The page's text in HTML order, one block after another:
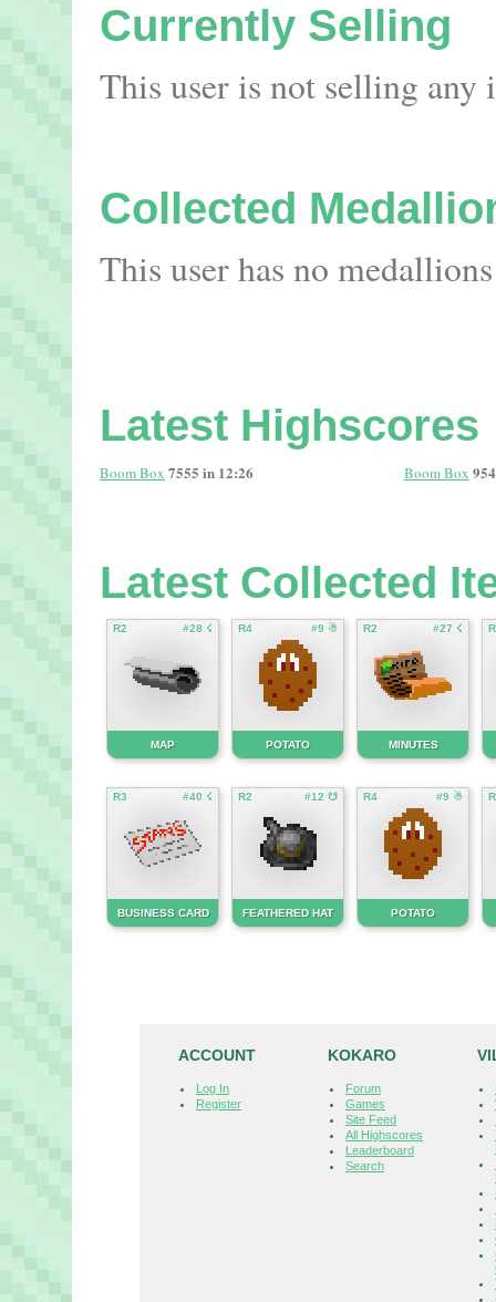
Currently Selling
This user is not selling any
Collected
This user has no
Latest Highscores
Boom Box 7555 in 12:26 Boom Box
Latest Collected
R2 #28 ☇
MAP
R4 #9 ☃
POTATO
R2 #27 ☇
MINUTES
R3 #40 ☇
BUSINESS CARD
R2 #12 ☋
FEATHERED HAT
R4 #9 ☃
POTATO
ACCOUNT
Log In
Register
KOKARO
Forum
Games
Site Feed
All Highscores
Leaderboard
Search